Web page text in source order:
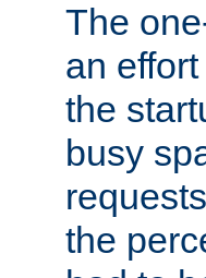
The
an
the
busy
the